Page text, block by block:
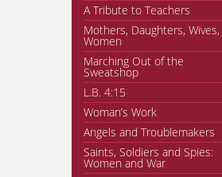
A Tribute to Teachers
Mothers, Daughters, Wives,
Women
Marching Out of the
Sweatshop
L.B. 4:15
Woman’s Work
Angels and Troublemakers
Saints, Soldiers and Spies:
Women and War